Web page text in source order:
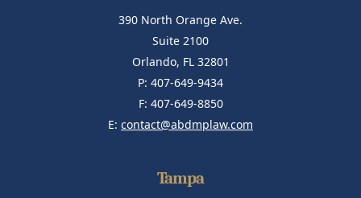
390 North Orange Ave.
Suite 2100
Orlando, FL 32801
P: 407-649-9434
F: 407-649-8850
E: contact@abdmplaw.com
Tampa